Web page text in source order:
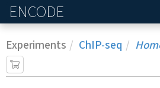
ENCODE
Experiments ChIP-seq